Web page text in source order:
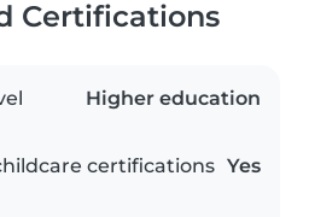
Certifications
Higher education
certifications Yes